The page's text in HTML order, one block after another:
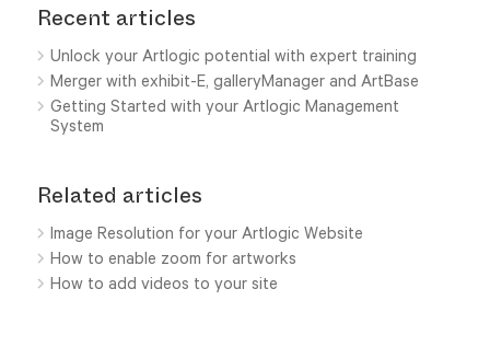
Recent articles
Unlock your Artlogic potential with expert training
Merger with exhibit-E, galleryManager and ArtBase
Getting Started with your Artlogic Management
System
Related articles
Image Resolution for your Artlogic Website
How to enable zoom for artworks
How to add videos to your site